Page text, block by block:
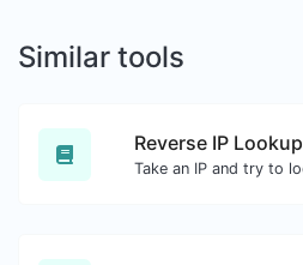
Similar tools
Reverse IP Lookup